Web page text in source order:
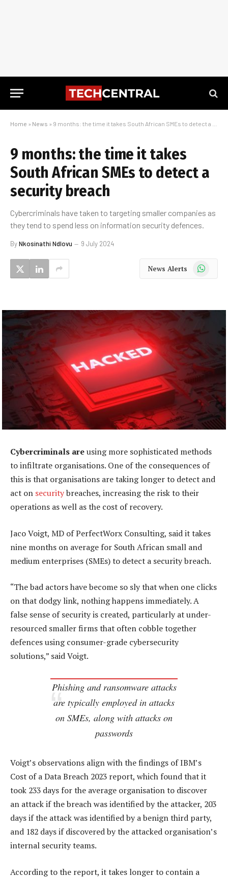
Home » News » 9 months: the time it takes South African SMEs to detect a security breach
9 months: the time it takes
South African SMEs to detect a
security breach
Cybercriminals have taken to targeting smaller companies as
they tend to spend less on information security defences.
ByNkosinathi Ndlovu 9 July 2024
News Alerts WhatsApp
Cybercriminals areusing more sophisticated methods
to infiltrate organisations. One of the consequences of
this is that organisations are taking longer to detect and
act on securitybreaches, increasing the risk to their
operations as well as the cost of recovery.
Jaco Voigt, MD of PerfectWorx Consulting, said it takes
nine months on average for South African small and
medium enterprises (SMEs) to detect a security breach.
“The bad actors have become so sly that when one clicks
on that dodgy link, nothing happens immediately. A
false sense of security is created, particularly at under-
resourced smaller firms that often cobble together
defences using consumer-grade cybersecurity
solutions,” said Voigt.
Phishing and ransomware attacks
are typically employed in attacks
on SMEs, along with attacks on
passwords
Voigt’s observations align with the findings of IBM’s
Cost of a Data Breach 2023 report, which found that it
took 233 days for the average organisation to discover
an attack if the breach was identified by the attacker, 203
days if the attack was identified by a benign third party,
and 182 days if discovered by the attacked organisation’s
internal security teams.
According to the report, it takes longer to contain a